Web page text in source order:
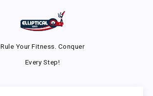
Rule Your Fitness. Conquer
Every Step!